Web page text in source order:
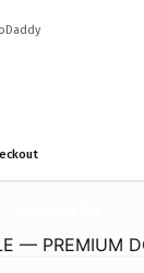
— PREMIUM